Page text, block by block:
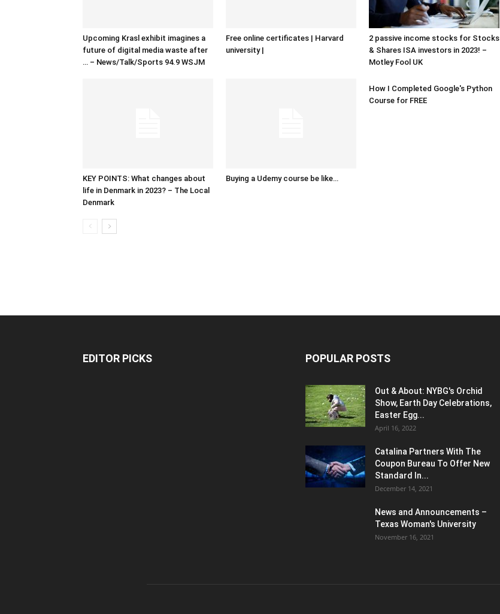
Upcoming Krasl exhibit imagines a
future of digital media waste after
… – News/Talk/Sports 94.9 WSJM
Free online certificates | Harvard
university |
2 passive income stocks for Stocks
& Shares ISA investors in 2023! –
Motley Fool UK
KEY POINTS: What changes about
life in Denmark in 2023? – The Local
Denmark
Buying a Udemy course be like…
How I Completed Google's Python
Course for FREE
EDITOR PICKS POPULAR POSTS
Out & About: NYBG's Orchid
Show, Earth Day Celebrations,
Easter Egg...
April 16, 2022
Catalina Partners With The
Coupon Bureau To Offer New
Standard In...
December 14, 2021
News and Announcements –
Texas Woman's University
November 16, 2021